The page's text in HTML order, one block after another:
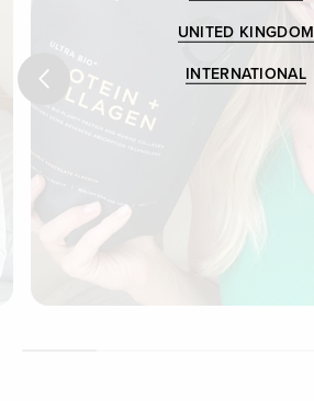
UNITED KINGDOM
INTERNATIONAL